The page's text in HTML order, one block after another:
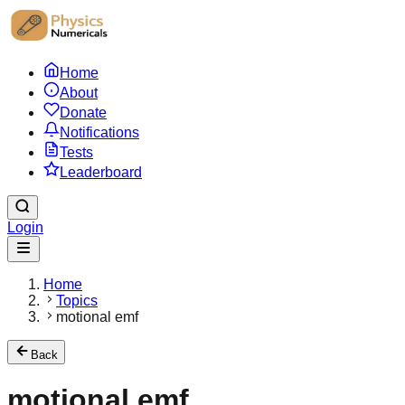
Home
About
Donate
Notifications
Tests
Leaderboard
Login
Home
Topics
motional emf
Back